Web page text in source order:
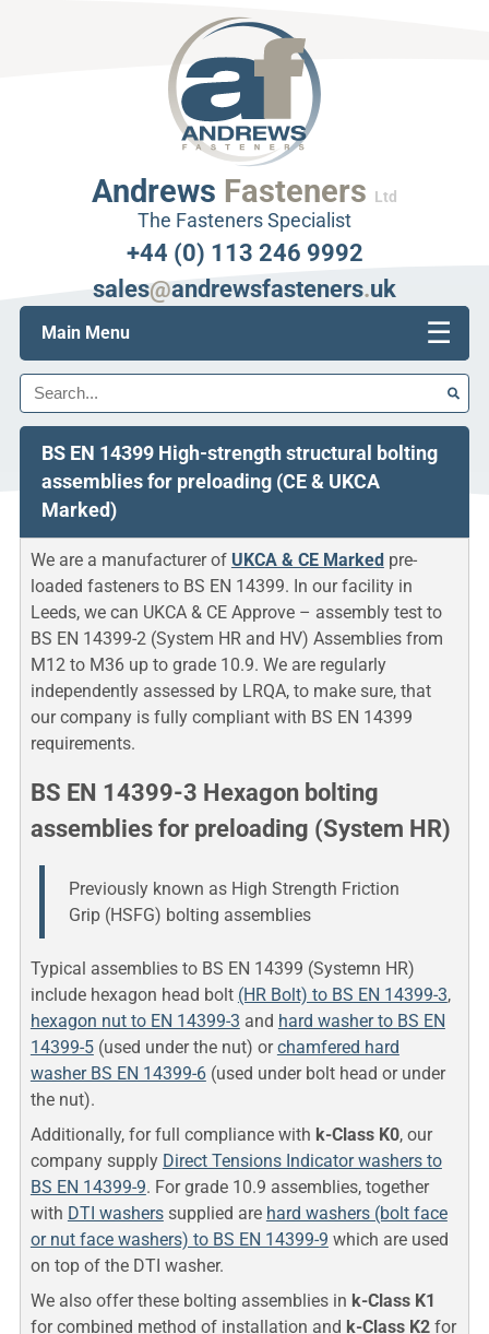
Andrews Fasteners Ltd
The Fasteners Specialist
+44 (0) 113 246 9992
sales@andrewsfasteners.uk
Main Menu ☰
Search
BS EN 14399 High-strength structural bolting
assemblies for preloading (CE & UKCA
Marked)
We are a manufacturer of UKCA & CE Markedpre-
loaded fasteners to BS EN 14399. In our facility in
Leeds, we can UKCA & CE Approve – assembly test to
BS EN 14399-2 (System HR and HV) Assemblies from
M12 to M36 up to grade 10.9. We are regularly
independently assessed by LRQA, to make sure, that
our company is fully compliant with BS EN 14399
requirements.
BS EN 14399-3 Hexagon bolting
assemblies for preloading (System HR)
Previously known as High Strength Friction
Grip (HSFG) bolting assemblies
Typical assemblies to BS EN 14399 (Systemn HR)
include hexagon head bolt (HR Bolt) to BS EN 14399-3,
hexagon nut to EN 14399-3 and hard washer to BS EN
14399-5(used under the nut) orchamfered hard
washer BS EN 14399-6(used under bolt head or under
the nut).
Additionally, for full compliance with k-Class K0, our
company supply Direct Tensions Indicator washers to
BS EN 14399-9. For grade 10.9 assemblies, together
with DTI washerssupplied are hard washers (bolt face
or nut face washers) to BS EN 14399-9 which are used
on top of the DTI washer.
We also offer these bolting assemblies in k-Class K1
for combined method of installation and k-Class K2for